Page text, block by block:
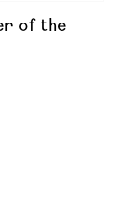
of the